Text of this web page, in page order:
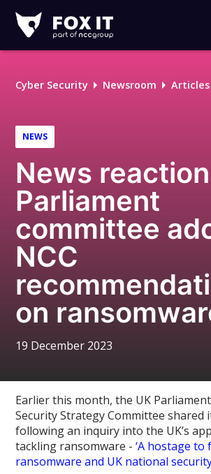
IT
Logo
Cyber Security Newsroom Articles
NEWS
News
Parliament
committee
NCC
on
19 December 2023
Earlier this month, the UK
Security Strategy Committee
following an inquiry into the UK’s
tackling ransomware -‘A hostage to
ransomware and UK national